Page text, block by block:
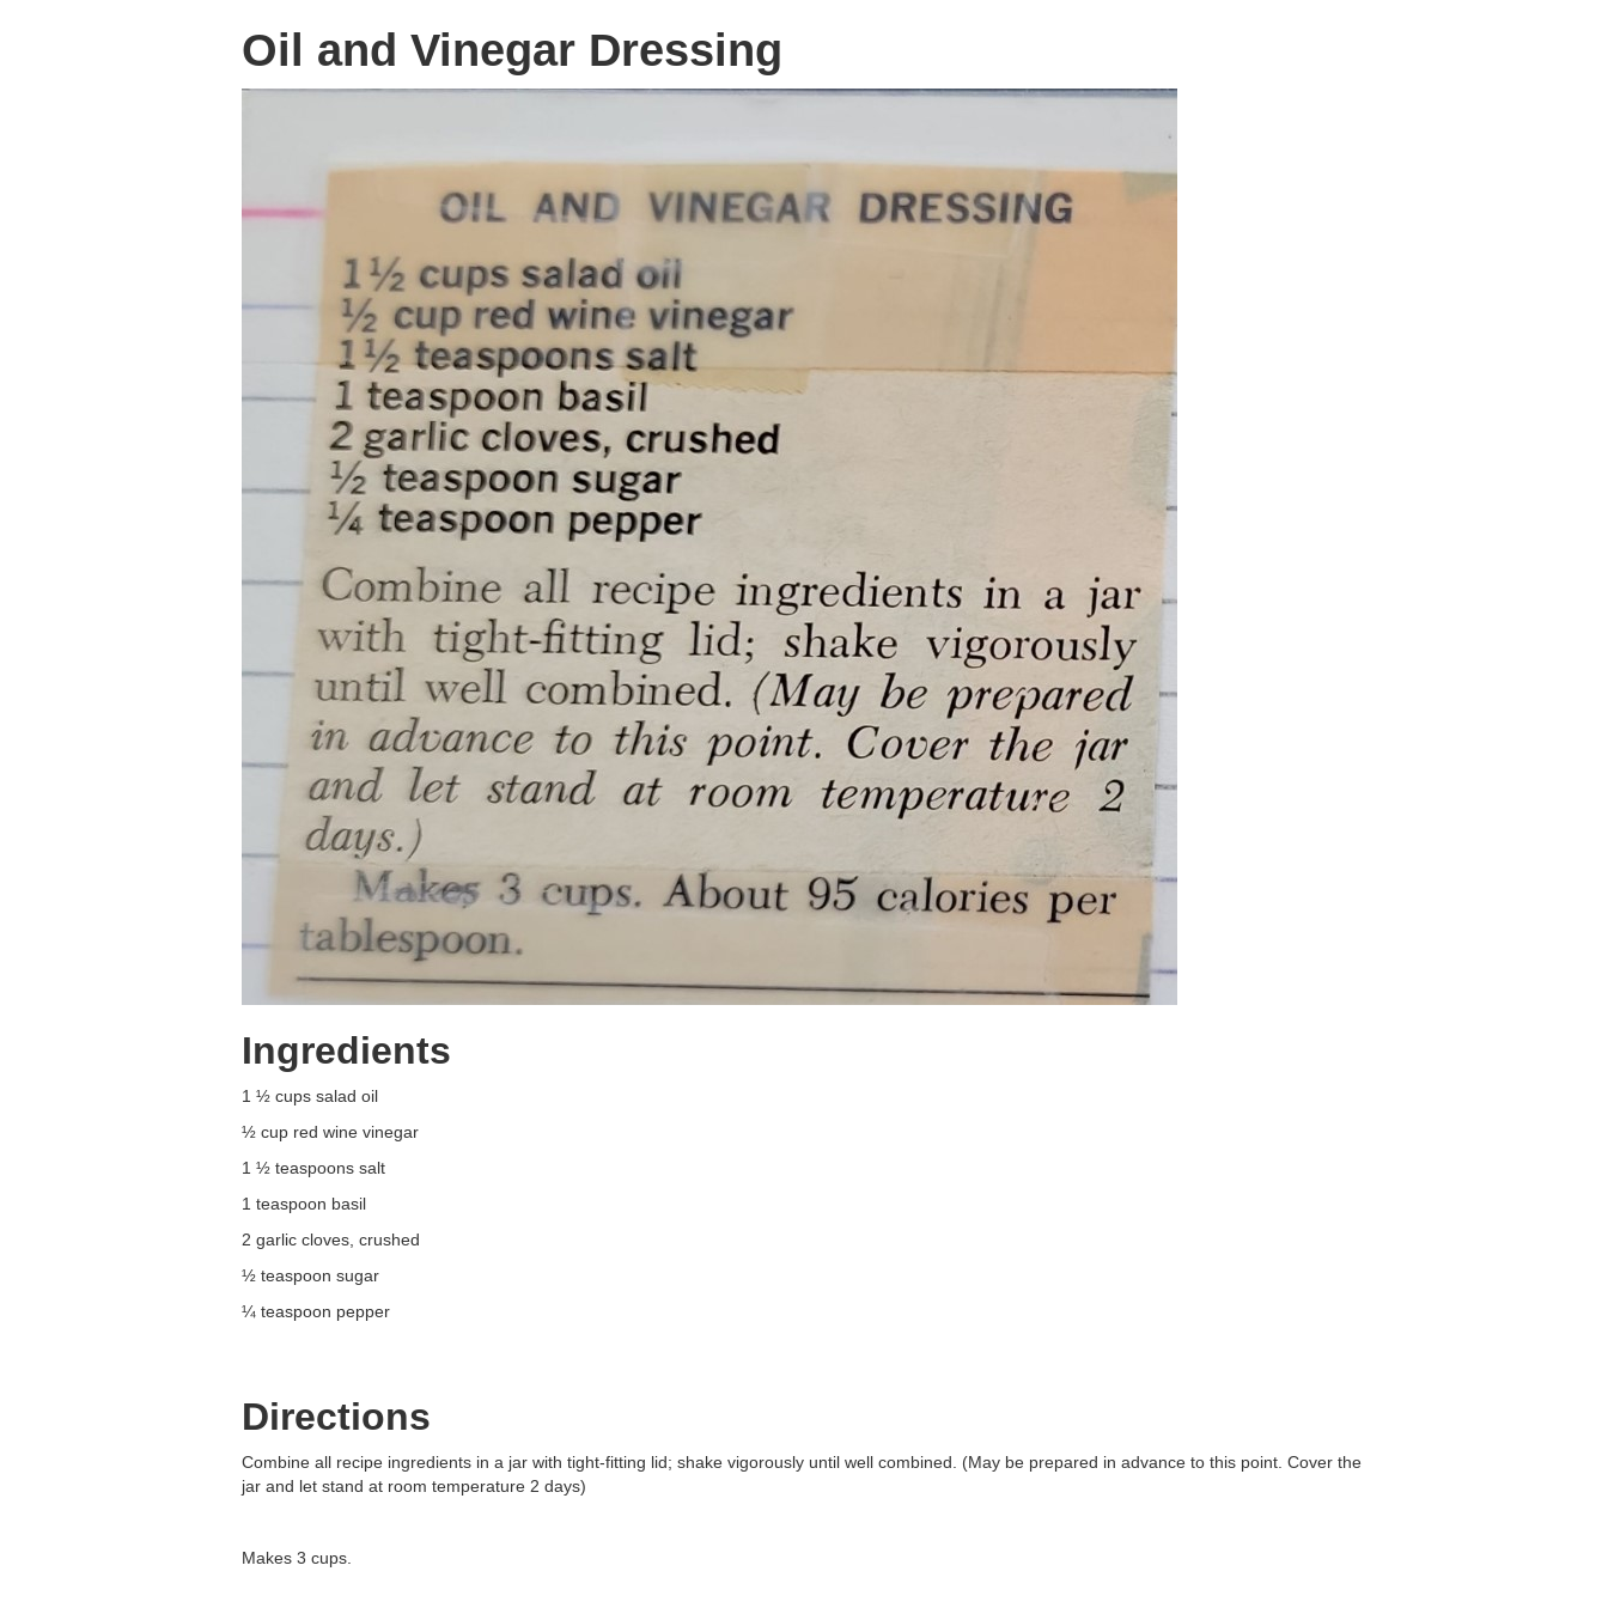
Oil and Vinegar Dressing
Ingredients
1 ½ cups salad oil
½ cup red wine vinegar
1 ½ teaspoons salt
1 teaspoon basil
2 garlic cloves, crushed
½ teaspoon sugar
¼ teaspoon pepper
Directions
Combine all recipe ingredients in a jar with tight-fitting lid; shake vigorously until well combined. (May be prepared in advance to this point. Cover the
jar and let stand at room temperature 2 days)
Makes 3 cups.